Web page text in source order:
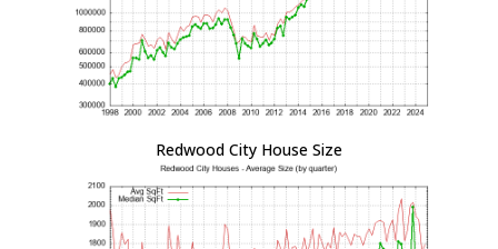
Redwood City House Size